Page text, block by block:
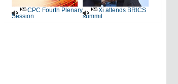
CPC Fourth Plenary
Session
Xi attends BRICS
summit